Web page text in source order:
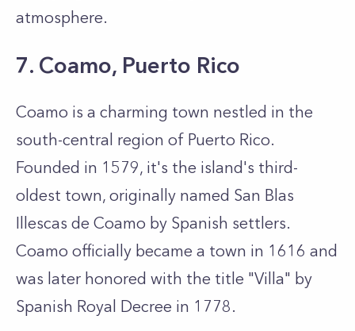
atmosphere.
7. Coamo, Puerto Rico
Coamo is a charming town nestled in the
south-central region of Puerto Rico.
Founded in 1579, it's the island's third-
oldest town, originally named San Blas
Illescas de Coamo by Spanish settlers.
Coamo officially became a town in 1616 and
was later honored with the title "Villa" by
Spanish Royal Decree in 1778.